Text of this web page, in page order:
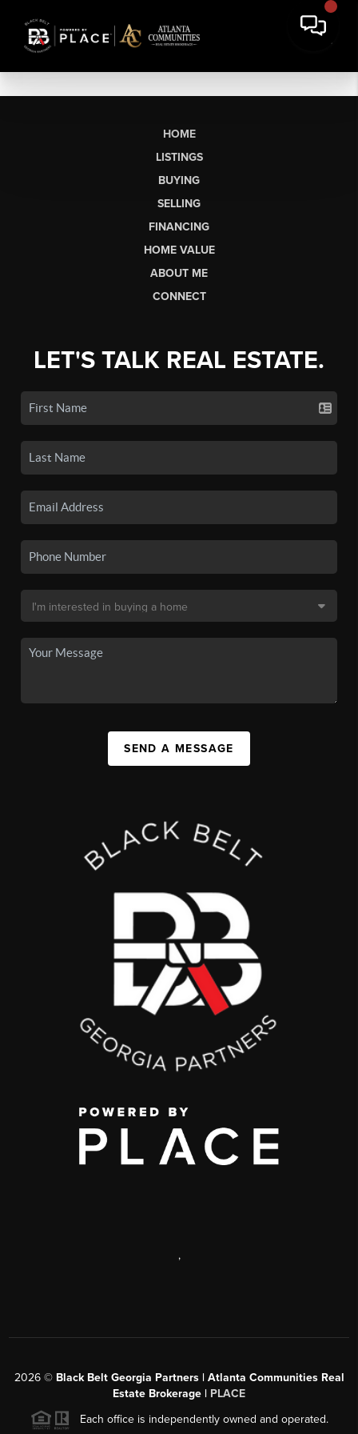
HOME
LISTINGS
BUYING
SELLING
FINANCING
HOME VALUE
ABOUT ME
CONNECT
LET'S TALK REAL ESTATE.
SEND A MESSAGE
,
2026© Black Belt Georgia Partners | Atlanta Communities Real
Estate Brokerage | PLACE
Each office is independently owned and operated.